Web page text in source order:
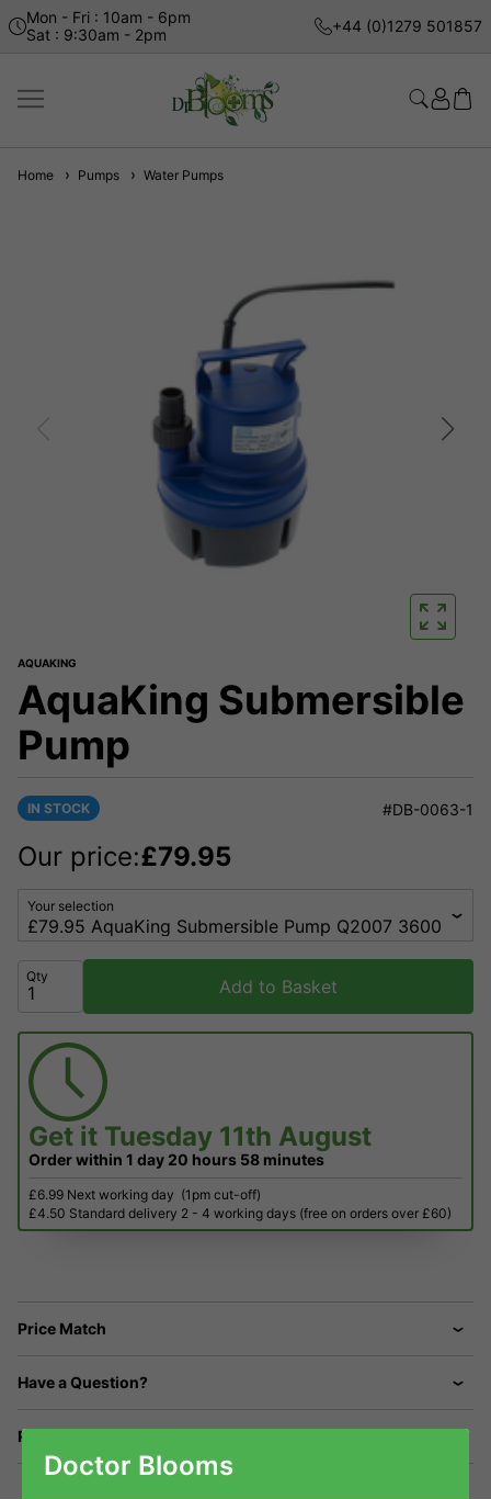
Mon - Fri : 10am - 6pm
Sat : 9:30am - 2pm
+44 (0)1279 501857
Home Pumps Water Pumps
AQUAKING
AquaKing Submersible
Pump
IN STOCK #DB-0063-1
Our price:£79.95
Your selection
Qty Add to Basket
Get it Tuesday 11th August
Order within 1 day 20 hours 58 minutes
£6.99 Next working day (1pm cut-off)
£4.50 Standard delivery 2 - 4 working days (free on orders over £60)
Price Match
Have a Question?
Returns
Doctor Blooms